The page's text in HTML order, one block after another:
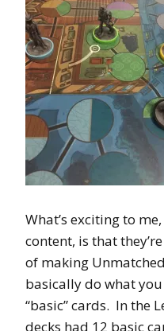
What’s exciting to
content, is that
of making
basically do what
“basic” cards. In the
decks had 12 basic